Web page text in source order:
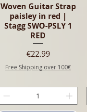
Woven Guitar Strap
paisley in red |
Stagg SWO-PSLY 1
RED
Price
€22.99
Free Shipping over 100€